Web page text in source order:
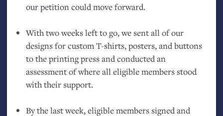
our petition could move forward.
With two weeks left to go, we sent all of our
designs for custom T-shirts, posters, and buttons
to the printing press and conducted an
assessment of where all eligible members stood
with their support.
By the last week, eligible members signed and